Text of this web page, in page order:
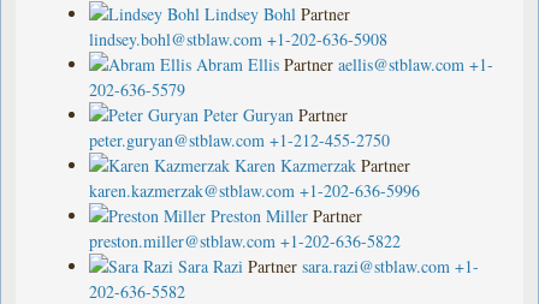
Lindsey Bohl Partner
lindsey.bohl@stblaw.com +1-202-636-5908
Abram Ellis Partner aellis@stblaw.com +1-
202-636-5579
Peter Guryan Partner
peter.guryan@stblaw.com +1-212-455-2750
Karen Kazmerzak Partner
karen.kazmerzak@stblaw.com +1-202-636-5996
Preston Miller Partner
preston.miller@stblaw.com +1-202-636-5822
Sara Razi Partner sara.razi@stblaw.com +1-
202-636-5582